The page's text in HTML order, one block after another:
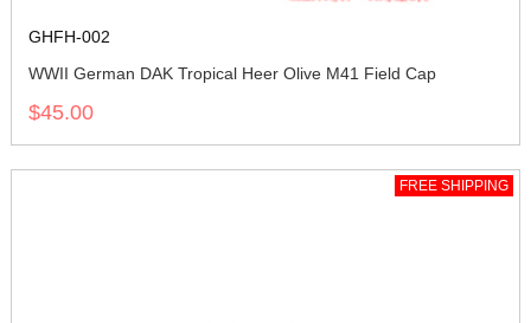
GHFH-002
WWII German DAK Tropical Heer Olive M41 Field Cap
$45.00
FREE SHIPPING